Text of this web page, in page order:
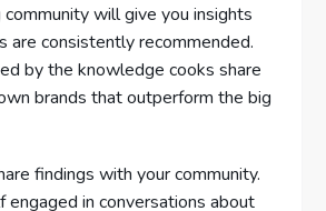
community will give you insights
are consistently recommended.
by the knowledge cooks share
brands that outperform the big
findings with your community.
engaged in conversations about